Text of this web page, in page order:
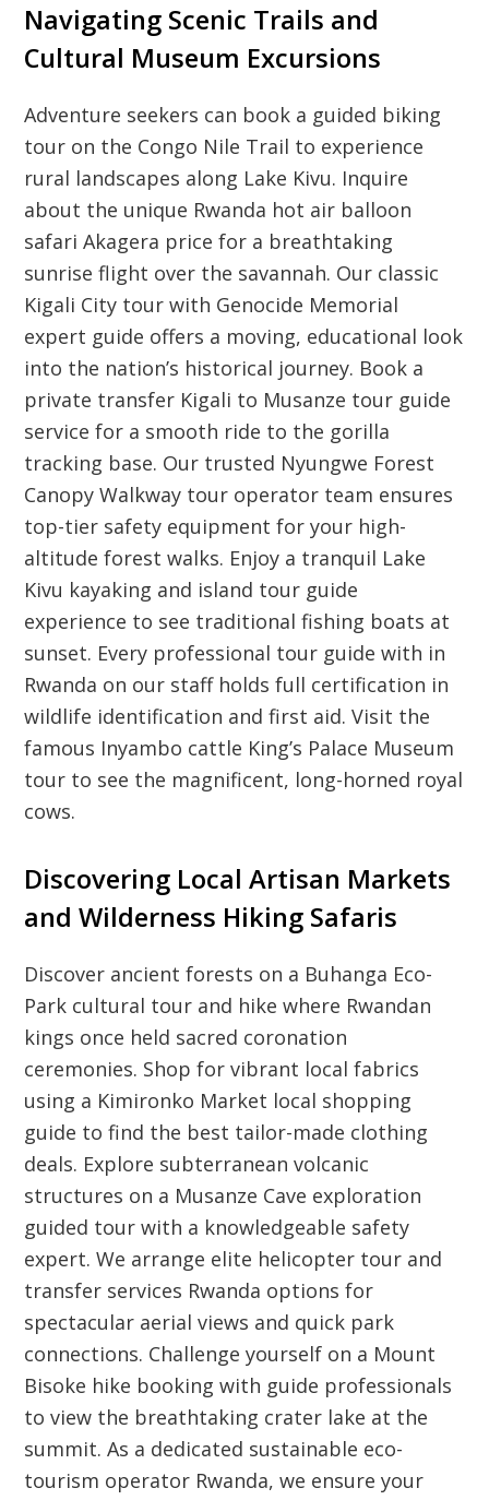
Navigating Scenic Trails and
Cultural Museum Excursions
Adventure seekers can book a guided biking
tour on the Congo Nile Trail to experience
rural landscapes along Lake Kivu. Inquire
about the unique Rwanda hot air balloon
safari Akagera price for a breathtaking
sunrise flight over the savannah. Our classic
Kigali City tour with Genocide Memorial
expert guide offers a moving, educational look
into the nation’s historical journey. Book a
private transfer Kigali to Musanze tour guide
service for a smooth ride to the gorilla
tracking base. Our trusted Nyungwe Forest
Canopy Walkway tour operator team ensures
top-tier safety equipment for your high-
altitude forest walks. Enjoy a tranquil Lake
Kivu kayaking and island tour guide
experience to see traditional fishing boats at
sunset. Every professional tour guide with in
Rwanda on our staff holds full certification in
wildlife identification and first aid. Visit the
famous Inyambo cattle King’s Palace Museum
tour to see the magnificent, long-horned royal
cows.
Discovering Local Artisan Markets
and Wilderness Hiking Safaris
Discover ancient forests on a Buhanga Eco-
Park cultural tour and hike where Rwandan
kings once held sacred coronation
ceremonies. Shop for vibrant local fabrics
using a Kimironko Market local shopping
guide to find the best tailor-made clothing
deals. Explore subterranean volcanic
structures on a Musanze Cave exploration
guided tour with a knowledgeable safety
expert. We arrange elite helicopter tour and
transfer services Rwanda options for
spectacular aerial views and quick park
connections. Challenge yourself on a Mount
Bisoke hike booking with guide professionals
to view the breathtaking crater lake at the
summit. As a dedicated sustainable eco-
tourism operator Rwanda, we ensure your